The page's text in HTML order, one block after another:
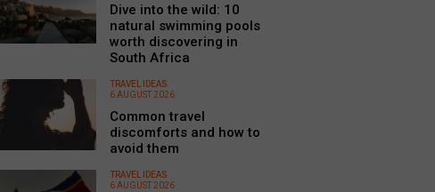
Dive into the wild: 10
natural swimming pools
worth discovering in
South Africa
TRAVEL IDEAS
6 AUGUST 2026
Common travel
discomforts and how to
avoid them
TRAVEL IDEAS
6 AUGUST 2026